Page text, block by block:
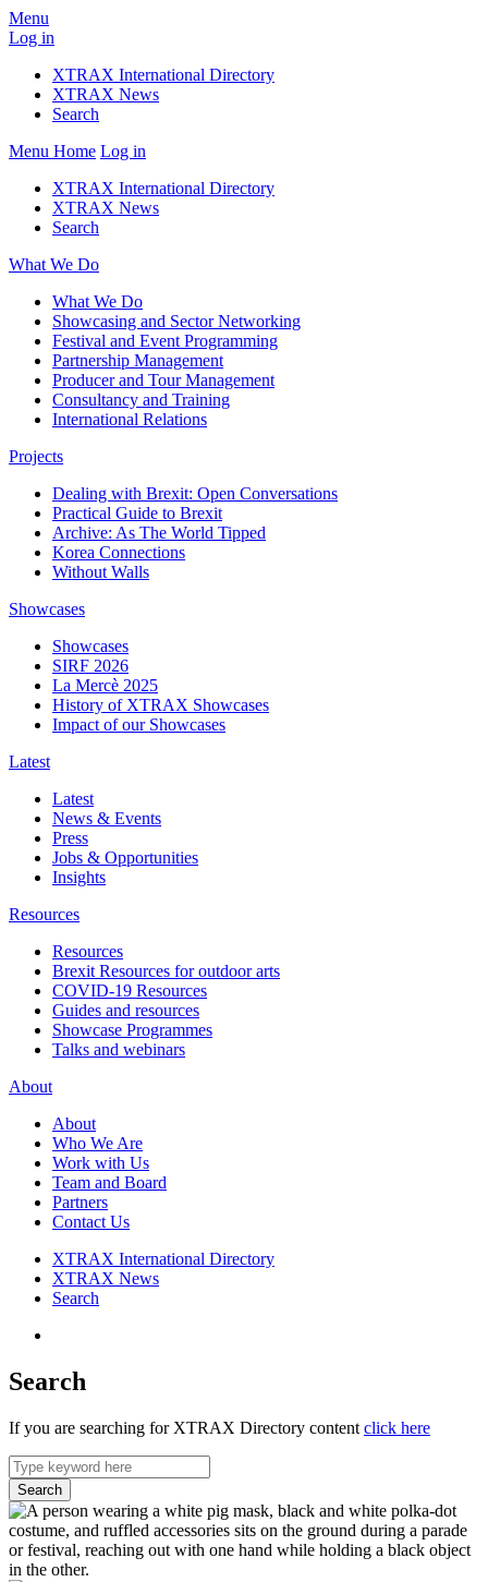
Menu
Log in
XTRAX International Directory
XTRAX News
Search
Menu Home Log in
XTRAX International Directory
XTRAX News
Search
What We Do
What We Do
Showcasing and Sector Networking
Festival and Event Programming
Partnership Management
Producer and Tour Management
Consultancy and Training
International Relations
Projects
Dealing with Brexit: Open Conversations
Practical Guide to Brexit
Archive: As The World Tipped
Korea Connections
Without Walls
Showcases
Showcases
SIRF 2026
La Mercè 2025
History of XTRAX Showcases
Impact of our Showcases
Latest
Latest
News & Events
Press
Jobs & Opportunities
Insights
Resources
Resources
Brexit Resources for outdoor arts
COVID-19 Resources
Guides and resources
Showcase Programmes
Talks and webinars
About
About
Who We Are
Work with Us
Team and Board
Partners
Contact Us
XTRAX International Directory
XTRAX News
Search
Search
If you are searching for XTRAX Directory content click here